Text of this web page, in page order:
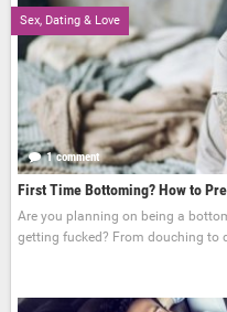
Sex, Dating & Love
1 comment
First Time Bottoming? How to
Are you planning on being a
getting fucked? From douching to